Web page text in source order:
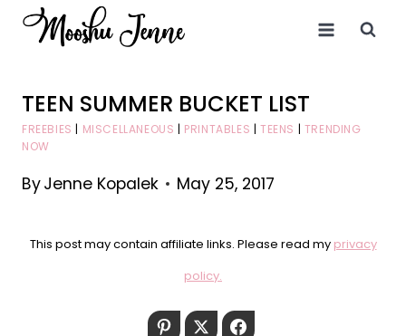
Skip
TEEN SUMMER BUCKET LIST
FREEBIES | MISCELLANEOUS | PRINTABLES |TEENS | TRENDING
NOW
ByJenne Kopalek May 25, 2017
This post may contain affiliate links. Please read my privacy
policy.
PinterestTwitter